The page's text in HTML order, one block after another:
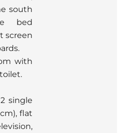
south
bed
screen
with
single
flat